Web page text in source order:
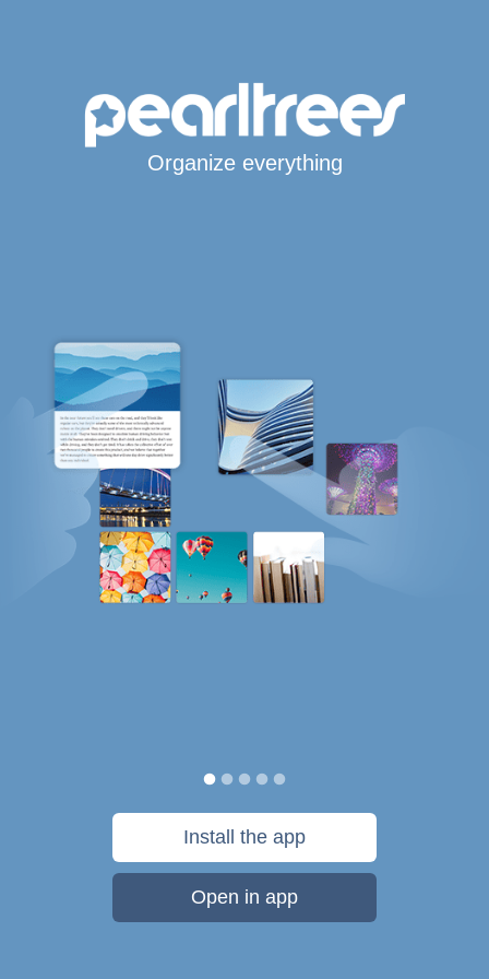
Organize everything
Install the app
Open in app